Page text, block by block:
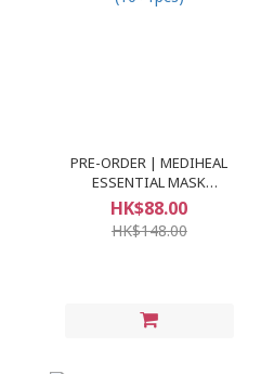
PRE-ORDER | MEDIHEAL
ESSENTIAL MASK
(10+1pcs)
HK$88.00
HK$148.00